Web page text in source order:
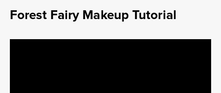
Forest Fairy Makeup Tutorial